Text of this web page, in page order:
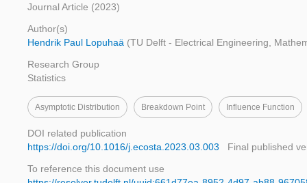
Journal Article (2023)
Author(s)
Hendrik Paul Lopuhaä (TU Delft - Electrical Engineering,
Research Group
Statistics
Asymptotic Distribution Breakdown Point Influence Function
DOI related publication
https://doi.org/10.1016/j.ecosta.2023.03.003
Final published
To reference this document use